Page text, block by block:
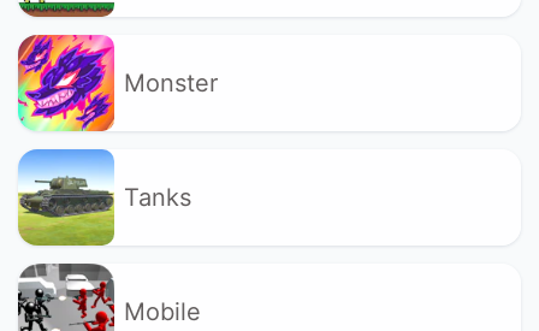
Monster
Tanks
Mobile